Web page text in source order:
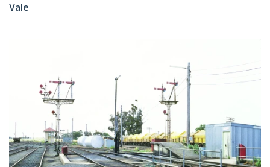
Vale